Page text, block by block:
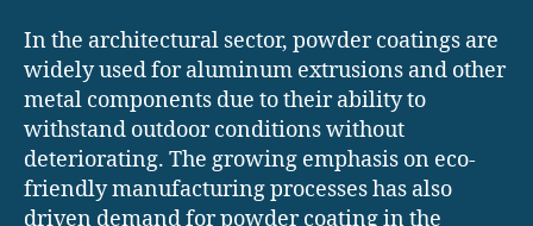
In the architectural sector, powder coatings are
widely used for aluminum extrusions and other
metal components due to their ability to
withstand outdoor conditions without
deteriorating. The growing emphasis on eco-
friendly manufacturing processes has also
driven demand for powder coating in the